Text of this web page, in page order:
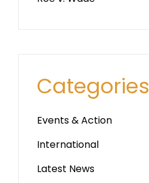
Categories
Events & Action
International
Latest News